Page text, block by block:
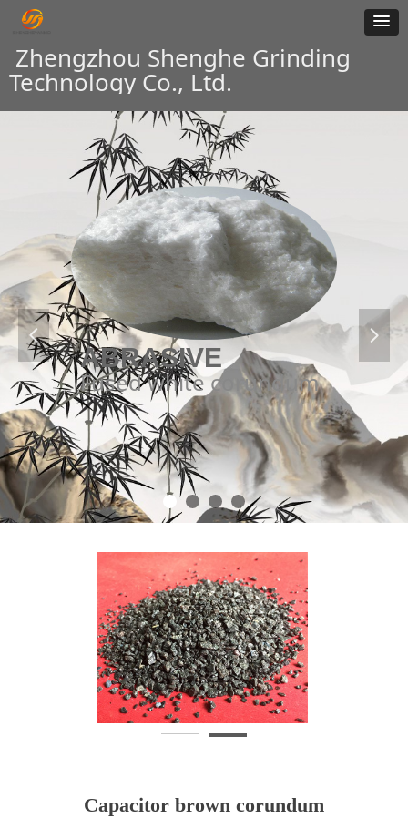
ABRASIVE
Fused white corundum
넳 넲
Zhengzhou Shenghe Grinding
Technology Co., Ltd.
Capacitor brown corundum